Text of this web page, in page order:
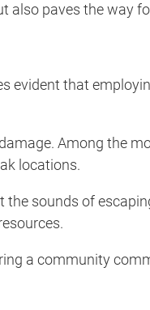
also paves the way
evident that
Among the
locations.
sounds of
a community